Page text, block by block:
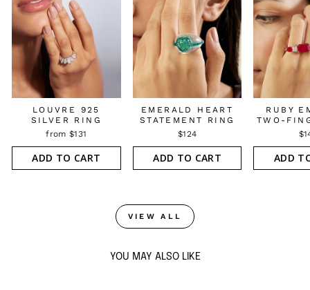
LOUVRE 925
SILVER RING
from $131
ADD TO CART
EMERALD HEART
STATEMENT RING
$124
ADD TO CART
RUBY
TWO-
ADD
VIEW ALL
YOU MAY ALSO LIKE